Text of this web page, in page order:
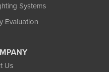
Systems
Evaluation
Us